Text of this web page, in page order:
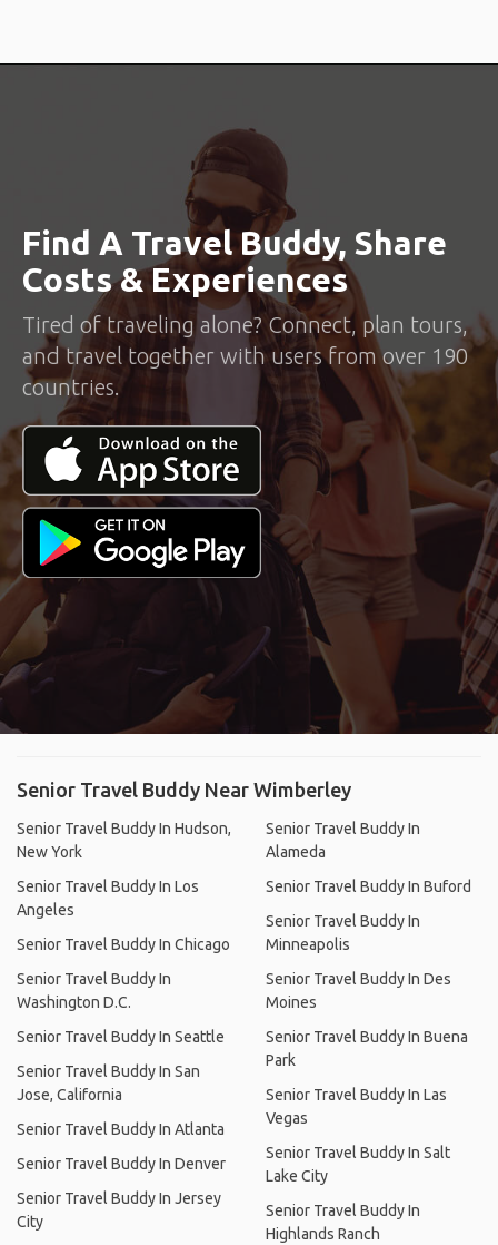
Find A Travel Buddy, Share
Costs & Experiences
Tired of traveling alone? Connect, plan tours,
and travel together with users from over 190
countries.
Senior Travel Buddy Near Wimberley
Senior Travel Buddy In Hudson,
New York
Senior Travel Buddy In Los
Angeles
Senior Travel Buddy In Chicago
Senior Travel Buddy In
Washington D.C.
Senior Travel Buddy In Seattle
Senior Travel Buddy In San
Jose, California
Senior Travel Buddy In Atlanta
Senior Travel Buddy In Denver
Senior Travel Buddy In Jersey
City
Senior Travel Buddy In
Alameda
Senior Travel Buddy In Buford
Senior Travel Buddy In
Minneapolis
Senior Travel Buddy In Des
Moines
Senior Travel Buddy In Buena
Park
Senior Travel Buddy In Las
Vegas
Senior Travel Buddy In Salt
Lake City
Senior Travel Buddy In
Highlands Ranch